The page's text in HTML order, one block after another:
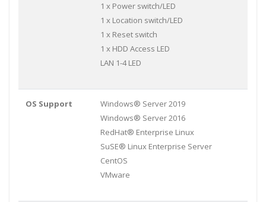
1 x Power switch/LED
1 x Location switch/LED
1 x Reset switch
1 x HDD Access LED
LAN 1-4 LED
OS Support
Windows® Server 2019
Windows® Server 2016
RedHat® Enterprise Linux
SuSE® Linux Enterprise Server
CentOS
VMware